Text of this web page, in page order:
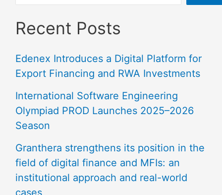
Recent Posts
Edenex Introduces a Digital Platform for
Export Financing and RWA Investments
International Software Engineering
Olympiad PROD Launches 2025–2026
Season
Granthera strengthens its position in the
field of digital finance and MFIs: an
institutional approach and real-world
cases